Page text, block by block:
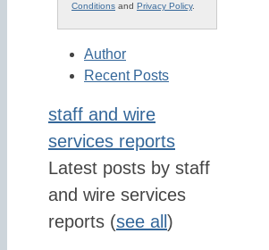
Conditions and Privacy Policy.
Author
Recent Posts
staff and wire
services reports
Latest posts by staff
and wire services
reports (see all )